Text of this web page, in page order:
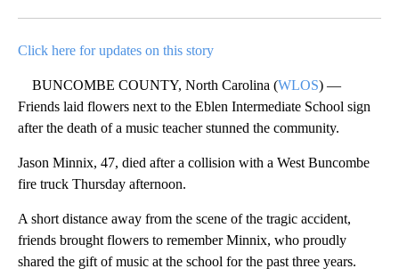
Click here for updates on this story
BUNCOMBE COUNTY, North Carolina (WLOS) —
Friends laid flowers next to the Eblen Intermediate School sign
after the death of a music teacher stunned the community.
Jason Minnix, 47, died after a collision with a West Buncombe
fire truck Thursday afternoon.
A short distance away from the scene of the tragic accident,
friends brought flowers to remember Minnix, who proudly
shared the gift of music at the school for the past three years.